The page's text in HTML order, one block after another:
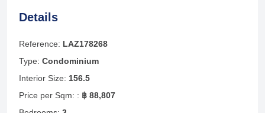
Details
Reference: LAZ178268
Type: Condominium
Interior Size: 156.5
Price per Sqm: : ฿ 88,807